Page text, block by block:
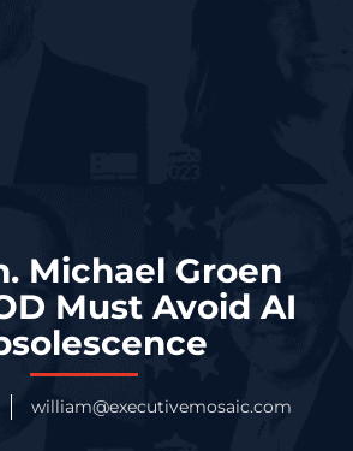
Michael Groen
Must Avoid AI
william@executivemosaic.com